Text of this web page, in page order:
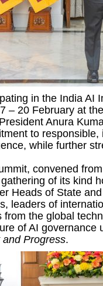
in the India AI
– 20 February at
Anura
to
while further
convened
of its kind
Heads of State
leaders of
from the global
of AI
and Progress.